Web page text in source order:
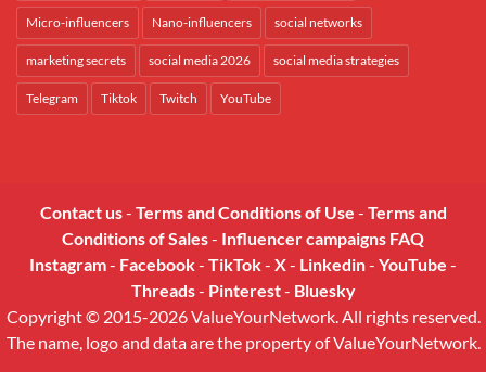
Micro-influencers Nano-influencers social networks
marketing secrets social media 2026 social media strategies
Telegram Tiktok Twitch YouTube
Contact us- Terms and Conditions of Use - Terms and
Conditions of Sales- Influencer campaigns FAQ
Instagram- Facebook- TikTok- X- Linkedin- YouTube -
Threads- Pinterest- Bluesky
Copyright © 2015-2026 ValueYourNetwork. All rights reserved.
The name, logo and data are the property of ValueYourNetwork.